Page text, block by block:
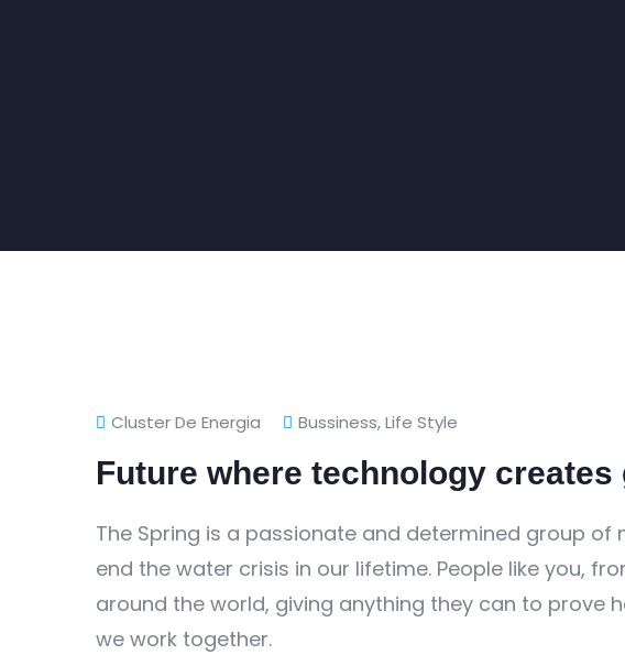
Cluster De Energia Bussiness,Life Style
Future where technology creates
The Spring is a passionate and determined group of
end the water crisis in our lifetime. People like you,
around the world, giving anything they can to prove
we work together.